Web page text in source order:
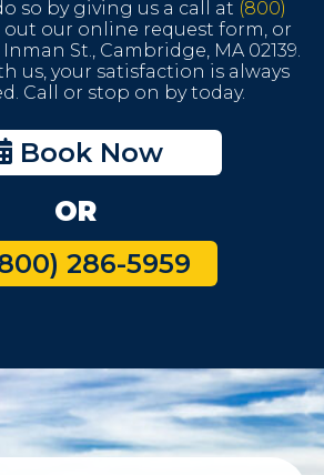
so by giving us a call at (800)
out our online request form, or
St., Cambridge, MA 02139.
us, your satisfaction is always
Call or stop on by today.
Book Now
OR
286-5959